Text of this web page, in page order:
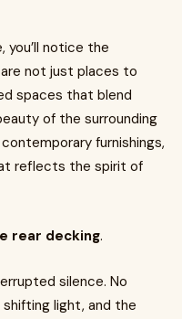
you’ll notice the
not just places to
spaces that blend
of the surrounding
furnishings,
reflects the spirit of
rear decking.
silence. No
light, and the